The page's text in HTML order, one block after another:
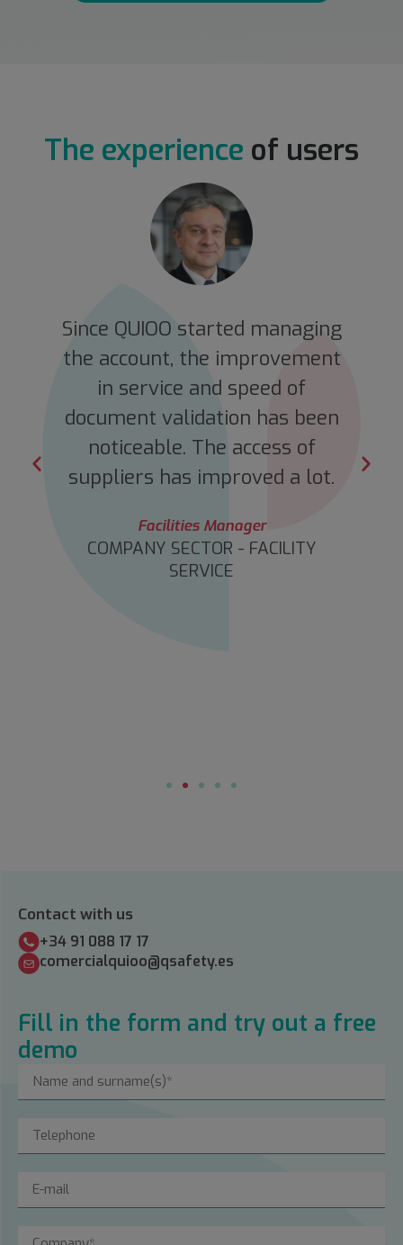
The experience of users
Since QUIOO started managing
the account, the improvement
in service and speed of
document validation has been
noticeable. The access of
suppliers has improved a lot.
Facilities Manager
COMPANY SECTOR - FACILITY
SERVICE
Contact with us
+34 91 088 17 17
comercialquioo@qsafety.es
Fill in the form and try out a free
demo